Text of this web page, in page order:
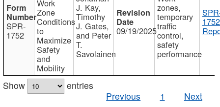
SPR-
1752
Work
Zone
Conditions
to
Maximize
Safety
and
Mobility
J. Kay,
Timothy
J. Gates,
and Peter
T.
Savolainen
09/19/2025
zones,
temporary
traffic
control,
safety
performance
Show
entries
Previous
1 Next